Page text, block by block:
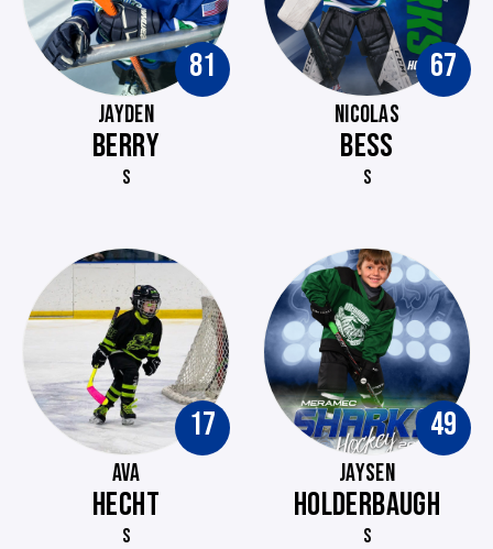
81
JAYDEN
BERRY
S
67
NICOLAS
BESS
S
17
AVA
HECHT
S
49
JAYSEN
HOLDERBAUGH
S